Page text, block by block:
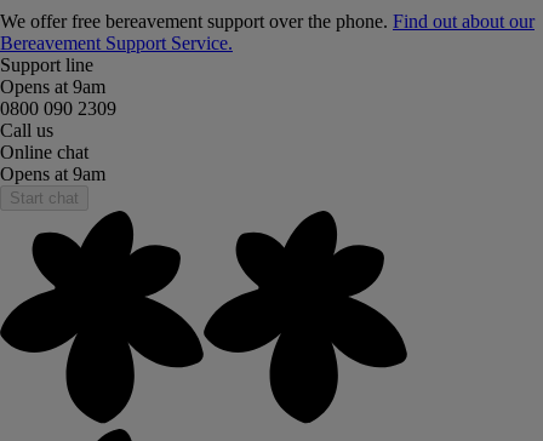
We offer free bereavement support over the phone. Find out about our
Bereavement Support Service.
Support line
Opens at 9am
0800 090 2309
Call us
Online chat
Opens at 9am
Start chat